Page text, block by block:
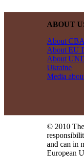
ABOUT
About
About EU
About
Ukraine
Media
© 2010
and can in
European